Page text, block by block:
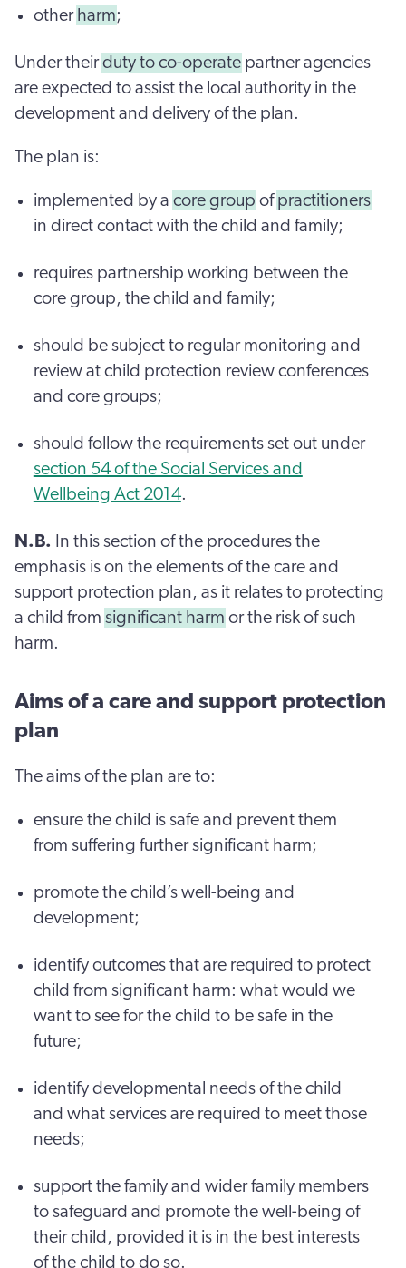
other harm;
Under theirduty to co-operate partner agencies
are expected to assist the local authority in the
development and delivery of the plan.
The plan is:
implemented by a core group of practitioners
in direct contact with the child and family;
requires partnership working between the
core group, the child and family;
should be subject to regular monitoring and
review at child protection review conferences
and core groups;
should follow the requirements set out under
section 54 of the Social Services and
Wellbeing Act 2014.
N.B. In this section of the procedures the
emphasis is on the elements of the care and
support protection plan, as it relates to protecting
a child from significant harm or the risk of such
harm.
Aims of a care and support protection
plan
The aims of the plan are to:
ensure the child is safe and prevent them
from suffering further significant harm;
promote the child’s well-being and
development;
identify outcomes that are required to protect
child from significant harm: what would we
want to see for the child to be safe in the
future;
identify developmental needs of the child
and what services are required to meet those
needs;
support the family and wider family members
to safeguard and promote the well-being of
their child, provided it is in the best interests
of the child to do so.